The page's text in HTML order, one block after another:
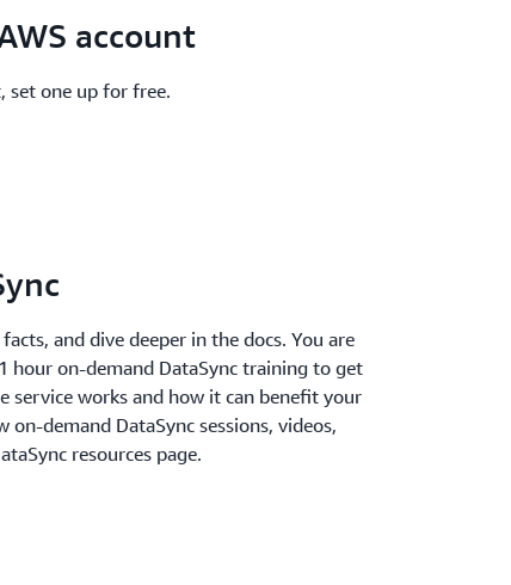
account
set one up for free.
and dive deeper in the docs. You are
hour on-demand DataSync training to get
service works and how it can benefit your
on-demand DataSync sessions, videos,
resources page.